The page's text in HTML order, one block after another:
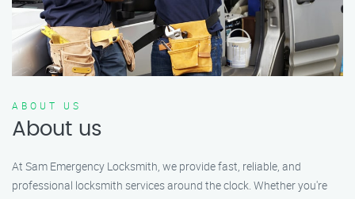
ABOUT US
About us
At Sam Emergency Locksmith, we provide fast, reliable, and
professional locksmith services around the clock. Whether you're